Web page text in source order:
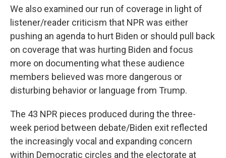
We also examined our run of coverage in light of
listener/reader criticism that NPR was either
pushing an agenda to hurt Biden or should pull back
on coverage that was hurting Biden and focus
more on documenting what these audience
members believed was more dangerous or
disturbing behavior or language from Trump.
The 43 NPR pieces produced during the three-
week period between debate/Biden exit reflected
the increasingly vocal and expanding concern
within Democratic circles and the electorate at